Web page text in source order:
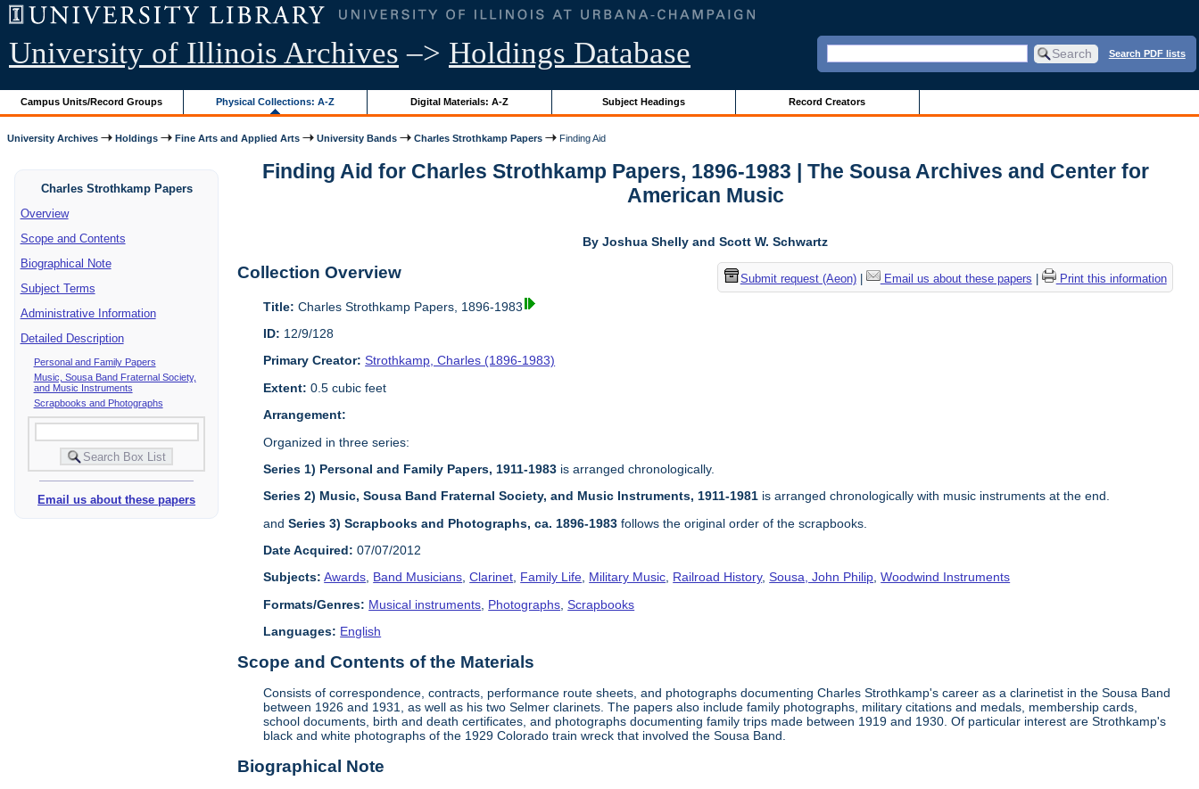
University of Illinois Archives –> Holdings Database Search PDF lists
Campus Units/Record Groups Physical Collections: A-Z Digital Materials: A-Z Subject Headings Record Creators
University Archives Holdings Fine Arts and Applied Arts University Bands Charles Strothkamp Papers Finding Aid
Charles Strothkamp Papers
Overview
Scope and Contents
Biographical Note
Subject Terms
Administrative Information
Detailed Description
Personal and Family Papers
Music, Sousa Band Fraternal Society,
and Music Instruments
Scrapbooks and Photographs
Email us about these papers
Finding Aid for Charles Strothkamp Papers, 1896-1983 | The Sousa Archives and Center for
American Music
By Joshua Shelly and Scott W. Schwartz
Submit request (Aeon)| Email us about these papers Print this information
Collection Overview
Title: Charles Strothkamp Papers, 1896-1983
ID: 12/9/128
Primary Creator: Strothkamp, Charles (1896-1983)
Extent: 0.5 cubic feet
Arrangement:
Organized in three series:
Series 1) Personal and Family Papers, 1911-1983 is arranged chronologically.
Series 2) Music, Sousa Band Fraternal Society, and Music Instruments, 1911-1981 is arranged chronologically with music instruments at the end.
and Series 3) Scrapbooks and Photographs, ca. 1896-1983 follows the original order of the scrapbooks.
Date Acquired: 07/07/2012
Subjects: Awards, Band Musicians,Clarinet, Family Life, Military Music, Railroad History,Sousa, John Philip,Woodwind Instruments
Formats/Genres: Musical instruments Photographs ,Scrapbooks
Languages: English
Scope and Contents of the Materials
Consists of correspondence, contracts, performance route sheets, and photographs documenting Charles Strothkamp's career as a clarinetist in the Sousa Band
between 1926 and 1931, as well as his two Selmer clarinets. The papers also include family photographs, military citations and medals, membership cards,
school documents, birth and death certificates, and photographs documenting family trips made between 1919 and 1930. Of particular interest are Strothkamp's
black and white photographs of the 1929 Colorado train wreck that involved the Sousa Band.
Biographical Note